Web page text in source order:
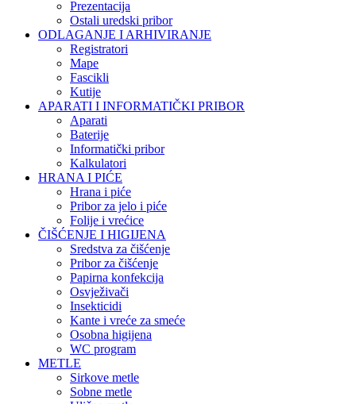
Prezentacija
Ostali uredski pribor
ODLAGANJE I ARHIVIRANJE
Registratori
Mape
Fascikli
Kutije
APARATI I INFORMATIČKI PRIBOR
Aparati
Baterije
Informatički pribor
Kalkulatori
HRANA I PIĆE
Hrana i piće
Pribor za jelo i piće
Folije i vrećice
ČIŠĆENJE I HIGIJENA
Sredstva za čišćenje
Pribor za čišćenje
Papirna konfekcija
Osvježivači
Insekticidi
Kante i vreće za smeće
Osobna higijena
WC program
METLE
Sirkove metle
Sobne metle